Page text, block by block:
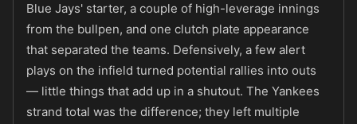
Blue Jays' starter, a couple of high-leverage innings
from the bullpen, and one clutch plate appearance
that separated the teams. Defensively, a few alert
plays on the infield turned potential rallies into outs
— little things that add up in a shutout. The Yankees
strand total was the difference; they left multiple